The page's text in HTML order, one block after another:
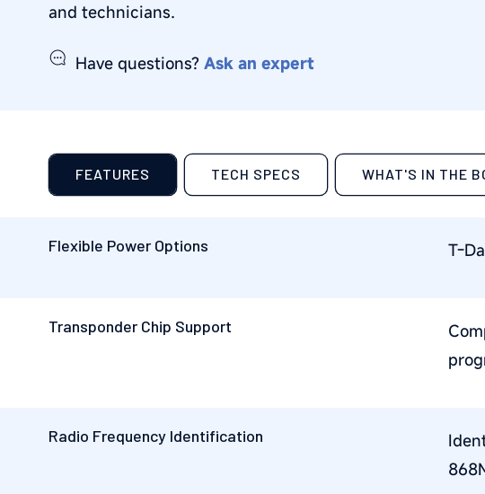
and technicians.
Have questions? Ask an expert
FEATURES
Flexible Power Options T-
Transponder Chip Support
Radio Frequency Identification
TECH SPECS WHAT'S IN THE